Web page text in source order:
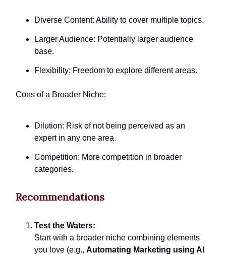
Diverse Content: Ability to cover multiple topics.
Larger Audience: Potentially larger audience
base.
Flexibility: Freedom to explore different areas.
Cons of a Broader Niche:
Dilution: Risk of not being perceived as an
expert in any one area.
Competition: More competition in broader
categories.
Recommendations
Test the Waters:
Start with a broader niche combining elements
you love (e.g., Automating Marketing using AI